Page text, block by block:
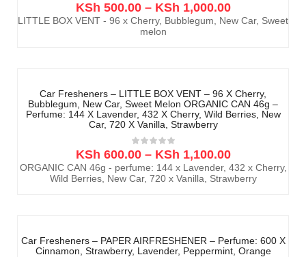
KSh 500.00– KSh 1,000.00
LITTLE BOX VENT - 96 x Cherry, Bubblegum, New Car, Sweet
melon
Car Fresheners – LITTLE BOX VENT – 96 X Cherry,
Bubblegum, New Car, Sweet Melon ORGANIC CAN 46g –
Perfume: 144 X Lavender, 432 X Cherry, Wild Berries, New
Car, 720 X Vanilla, Strawberry
KSh 600.00– KSh 1,100.00
ORGANIC CAN 46g - perfume: 144 x Lavender, 432 x Cherry,
Wild Berries, New Car, 720 x Vanilla, Strawberry
Car Fresheners – PAPER AIRFRESHENER – Perfume: 600 X
Cinnamon, Strawberry, Lavender, Peppermint, Orange